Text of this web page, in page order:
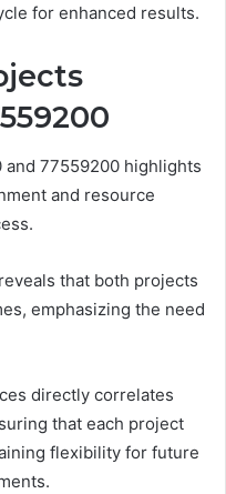
for enhanced results.
and 77559200 highlights
and resource
that both projects
emphasizing the need
directly correlates
that each project
flexibility for future